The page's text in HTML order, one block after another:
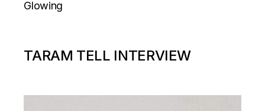
Glowing
TARAM TELL INTERVIEW